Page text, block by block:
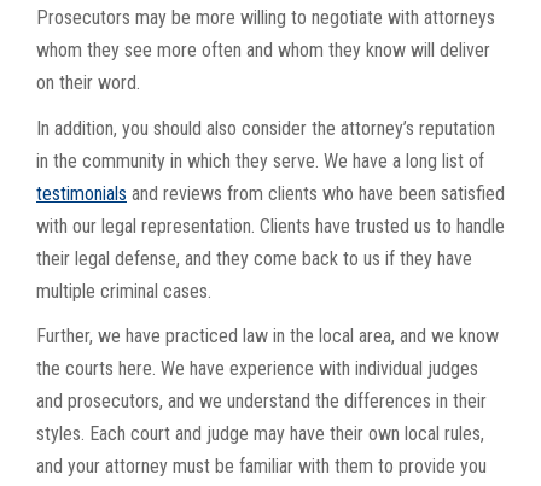
Prosecutors may be more willing to negotiate with attorneys
whom they see more often and whom they know will deliver
on their word.
In addition, you should also consider the attorney’s reputation
in the community in which they serve. We have a long list of
testimonials and reviews from clients who have been satisfied
with our legal representation. Clients have trusted us to handle
their legal defense, and they come back to us if they have
multiple criminal cases.
Further, we have practiced law in the local area, and we know
the courts here. We have experience with individual judges
and prosecutors, and we understand the differences in their
styles. Each court and judge may have their own local rules,
and your attorney must be familiar with them to provide you